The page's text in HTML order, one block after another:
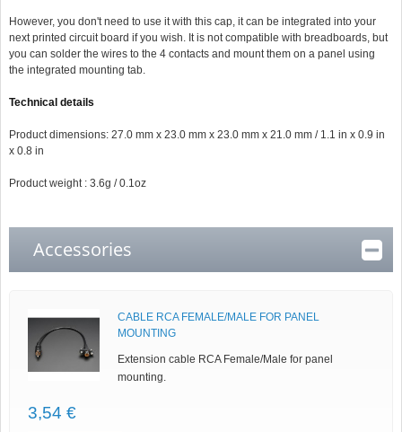
However, you don't need to use it with this cap, it can be integrated into your
next printed circuit board if you wish. It is not compatible with breadboards, but
you can solder the wires to the 4 contacts and mount them on a panel using
the integrated mounting tab.
Technical details
Product dimensions: 27.0 mm x 23.0 mm x 23.0 mm x 21.0 mm / 1.1 in x 0.9 in
x 0.8 in
Product weight : 3.6g / 0.1oz
Accessories
CABLE RCA FEMALE/MALE FOR PANEL
MOUNTING
Extension cable RCA Female/Male for panel
mounting.
3,54 €